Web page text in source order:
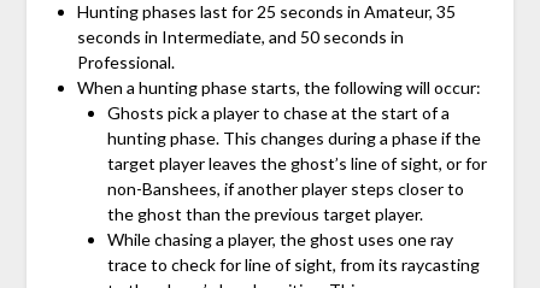
Hunting phases last for 25 seconds in Amateur, 35
seconds in Intermediate, and 50 seconds in
Professional.
When a hunting phase starts, the following will occur:
Ghosts pick a player to chase at the start of a
hunting phase. This changes during a phase if the
target player leaves the ghost’s line of sight, or for
non-Banshees, if another player steps closer to
the ghost than the previous target player.
While chasing a player, the ghost uses one ray
trace to check for line of sight, from its raycasting